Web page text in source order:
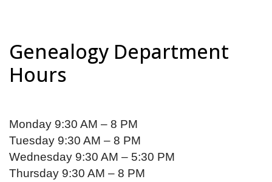
Genealogy Department
Hours
Monday 9:30 AM – 8 PM
Tuesday 9:30 AM – 8 PM
Wednesday 9:30 AM – 5:30 PM
Thursday 9:30 AM – 8 PM